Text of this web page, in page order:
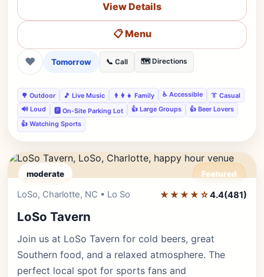
View Details
📋 Menu
❤ Tomorrow 📞 Call 🗺️ Directions
🌳 Outdoor 🎵 Live Music 👨‍👩‍👧 Family ♿ Accessible
👔 Casual
🔊 Loud
🅿️ On-Site Parking Lot 👍 Large Groups
👍 Beer Lovers
👍 Watching Sports
moderate Featured
Editor's Pick
LoSo, Charlotte, NC • Lo So ★★★★☆4.4(481)
LoSo Tavern
Join us at LoSo Tavern for cold beers, great
Southern food, and a relaxed atmosphere. The
perfect local spot for sports fans and